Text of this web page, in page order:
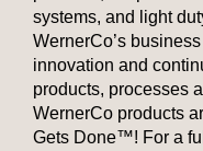
systems, and light
WernerCo’s
innovation and
products, processes
WernerCo products
Gets Done™! For a